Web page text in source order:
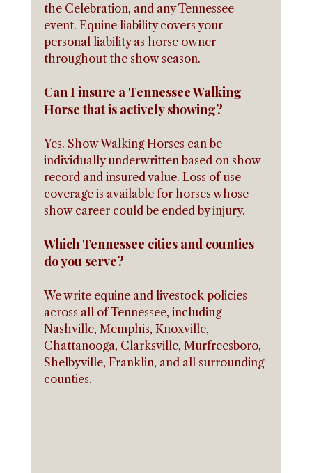
the Celebration, and any Tennessee
event. Equine liability covers your
personal liability as horse owner
throughout the show season.
Can I insure a Tennessee Walking
Horse that is actively showing?
Yes. Show Walking Horses can be
individually underwritten based on show
record and insured value. Loss of use
coverage is available for horses whose
show career could be ended by injury.
Which Tennessee cities and counties
do you serve?
We write equine and livestock policies
across all of Tennessee, including
Nashville, Memphis, Knoxville,
Chattanooga, Clarksville, Murfreesboro,
Shelbyville, Franklin, and all surrounding
counties.